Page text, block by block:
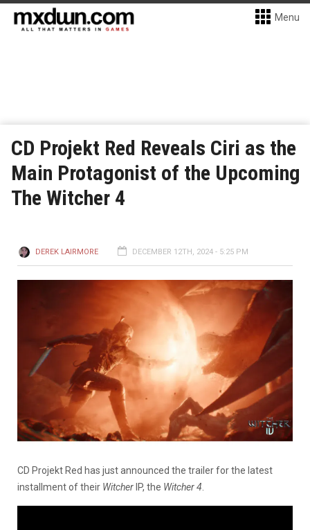
Menu
CD Projekt Red Reveals Ciri as the
Main Protagonist of the Upcoming
The Witcher 4
DEREK LAIRMORE DECEMBER 12TH, 2024 - 5:25 PM
CD Projekt Red has just announced the trailer for the latest
installment of their Witcher IP, the Witcher 4